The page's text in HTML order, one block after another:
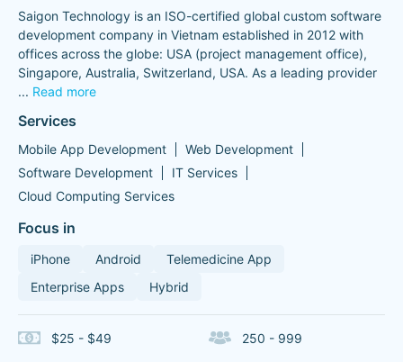
Saigon Technology is an ISO-certified global custom software
development company in Vietnam established in 2012 with
offices across the globe: USA (project management office),
Singapore, Australia, Switzerland, USA. As a leading provider
... Read more
Services
Mobile App Development
Web Development
Software Development
IT Services
Cloud Computing Services
Focus in
iPhone Android
Telemedicine App
Enterprise Apps
Hybrid
$25 - $49 250 - 999